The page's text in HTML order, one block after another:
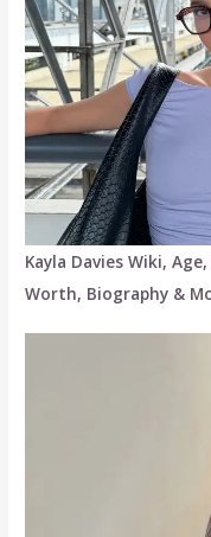
Kayla Davies Wiki,
Worth, Biography &